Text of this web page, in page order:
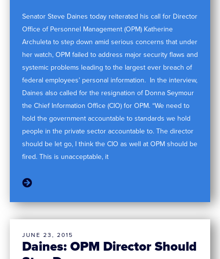
Senator Steve Daines today reiterated his call for Director
Office of Personnel Management (OPM) Katherine
Archuleta to step down amid serious concerns that under
her watch, OPM failed to address major security flaws and
systemic problems leading to the largest ever breach of
federal employees’ personal information. In the interview,
Daines also called for the resignation of Donna Seymour
the Chief Information Office (CIO) for OPM. “We need to
hold the government accountable to standards we hold
people in the private sector accountable to. The director
should be let go, I think the CIO as well at OPM should be
fired. This is unacceptable, it
Daines: OPM Director Should
JUNE 23, 2015